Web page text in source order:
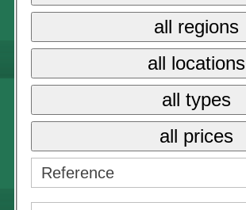
all regions
all locations
all types
all prices
all prices
long term rent
holiday rental →
{NAME}